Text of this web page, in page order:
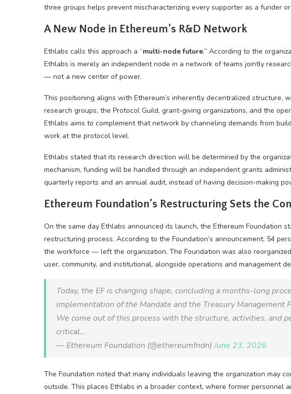
three groups helps prevent mischaracterizing every supporter as a funder
A New Node in Ethereum’s R&D Network
Ethlabs calls this approach a “multi-node future.” According to the
Ethlabs is merely an independent node in a network of teams jointly
— not a new center of power.
This positioning aligns with Ethereum’s inherently decentralized structure,
research groups, the Protocol Guild, grant-giving organizations, and the
Ethlabs aims to complement that network by channeling demands from
work at the protocol level.
Ethlabs stated that its research direction will be determined by the
mechanism, funding will be handled through an independent grants
quarterly reports and an annual audit, instead of having decision-making
Ethereum Foundation’s Restructuring Sets the
On the same day Ethlabs announced its launch, the Ethereum Foundation
restructuring process. According to the Foundation’s announcement, 54
the workforce — left the organization. The Foundation was also
user, community, and institutional, alongside operations and management
Today, the EF is changing shape, concluding a months-long
implementation of the Mandate and the Treasury Management
We come out of this process with the structure, activities, and
critical…
— Ethereum Foundation (@ethereumfndn)June 23, 2026
The Foundation noted that many individuals leaving the organization may
outside. This places Ethlabs in a broader context, where former personnel